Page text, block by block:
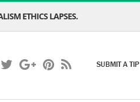
ETHICS LAPSES.
SUBMIT A TIP